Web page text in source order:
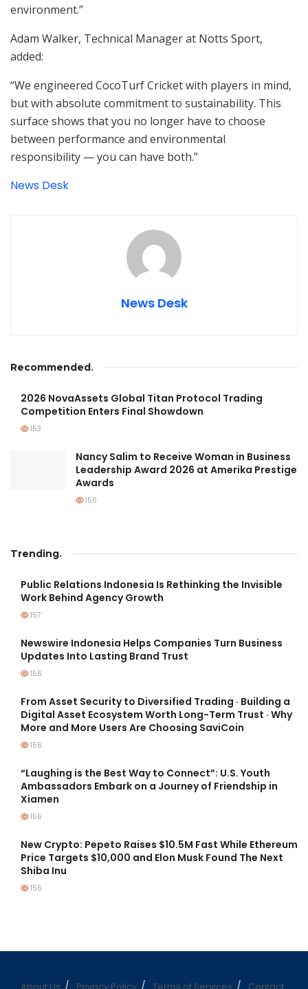
environment.”
Adam Walker, Technical Manager at Notts Sport,
added:
“We engineered CocoTurf Cricket with players in mind,
but with absolute commitment to sustainability. This
surface shows that you no longer have to choose
between performance and environmental
responsibility — you can have both.”
News Desk
News Desk
Recommended.
2026 NovaAssets Global Titan Protocol Trading
Competition Enters Final Showdown
153
Nancy Salim to Receive Woman in Business
Leadership Award 2026 at Amerika Prestige
Awards
156
Trending.
Public Relations Indonesia Is Rethinking the Invisible
Work Behind Agency Growth
157
Newswire Indonesia Helps Companies Turn Business
Updates Into Lasting Brand Trust
156
From Asset Security to Diversified Trading · Building a
Digital Asset Ecosystem Worth Long-Term Trust · Why
More and More Users Are Choosing SaviCoin
156
“Laughing is the Best Way to Connect”: U.S. Youth
Ambassadors Embark on a Journey of Friendship in
Xiamen
156
New Crypto: Pepeto Raises $10.5M Fast While Ethereum
Price Targets $10,000 and Elon Musk Found The Next
Shiba Inu
156